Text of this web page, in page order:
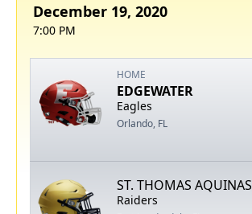
December 19, 2020
7:00 PM
HOME
EDGEWATER
Eagles
Orlando, FL
ST. THOMAS AQUINAS
Raiders